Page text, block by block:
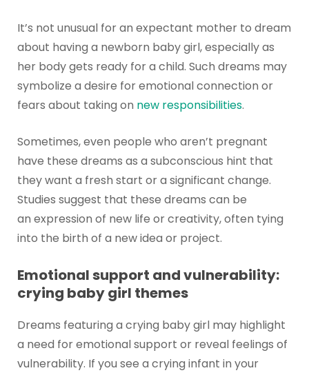
It’s not unusual for an expectant mother to dream
about having a newborn baby girl, especially as
her body gets ready for a child. Such dreams may
symbolize a desire for emotional connection or
fears about taking on new responsibilities.
Sometimes, even people who aren’t pregnant
have these dreams as a subconscious hint that
they want a fresh start or a significant change.
Studies suggest that these dreams can be
an expression of new life or creativity, often tying
into the birth of a new idea or project.
Emotional support and vulnerability:
crying baby girl themes
Dreams featuring a crying baby girl may highlight
a need for emotional support or reveal feelings of
vulnerability. If you see a crying infant in your